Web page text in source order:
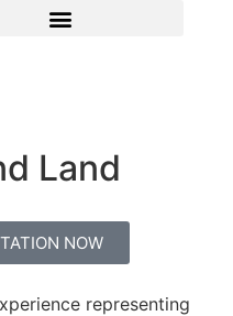
Land
NOW
representing